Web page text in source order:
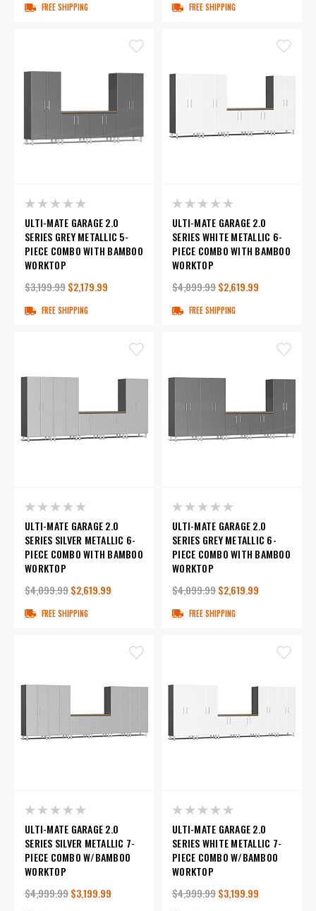
FREE SHIPPING FREE SHIPPING
ULTI-MATE GARAGE 2.0
SERIES GREY METALLIC 5-
PIECE COMBO WITH BAMBOO
WORKTOP
$3,199.99$2,179.99
FREE SHIPPING
ULTI-MATE GARAGE 2.0
SERIES WHITE METALLIC 6-
PIECE COMBO WITH BAMBOO
WORKTOP
$4,099.99$2,619.99
FREE SHIPPING
ULTI-MATE GARAGE 2.0
SERIES SILVER METALLIC 6-
PIECE COMBO WITH BAMBOO
WORKTOP
$4,099.99$2,619.99
FREE SHIPPING
ULTI-MATE GARAGE 2.0
SERIES GREY METALLIC 6-
PIECE COMBO WITH BAMBOO
WORKTOP
$4,099.99$2,619.99
FREE SHIPPING
ULTI-MATE GARAGE 2.0
SERIES SILVER METALLIC 7-
PIECE COMBO W/BAMBOO
WORKTOP
$4,999.99$3,199.99
ULTI-MATE GARAGE 2.0
SERIES WHITE METALLIC 7-
PIECE COMBO W/BAMBOO
WORKTOP
$4,999.99$3,199.99